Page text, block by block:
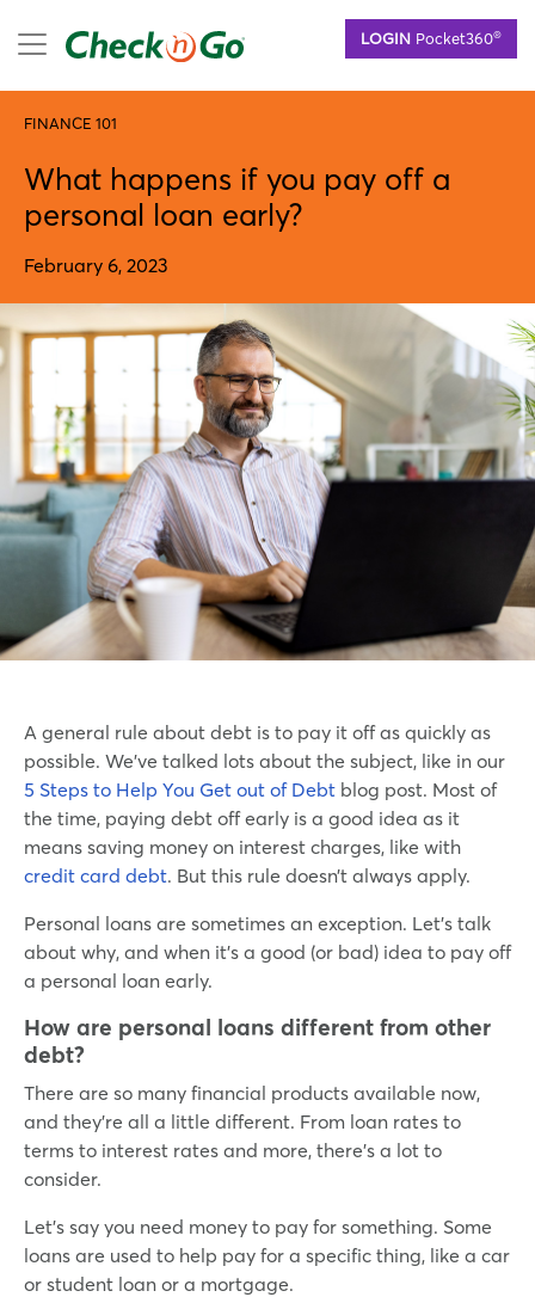
LOGIN Pocket360®
mobile menu
FINANCE 101
What happens if you pay off a
personal loan early?
February 6, 2023
A general rule about debt is to pay it off as quickly as
possible. We’ve talked lots about the subject, like in our
5 Steps to Help You Get out of Debt blog post. Most of
the time, paying debt off early is a good idea as it
means saving money on interest charges, like with
credit card debt. But this rule doesn’t always apply.
Personal loans are sometimes an exception. Let’s talk
about why, and when it’s a good (or bad) idea to pay off
a personal loan early.
How are personal loans different from other
debt?
There are so many financial products available now,
and they’re all a little different. From loan rates to
terms to interest rates and more, there’s a lot to
consider.
Let’s say you need money to pay for something. Some
loans are used to help pay for a specific thing, like a car
or student loan or a mortgage.